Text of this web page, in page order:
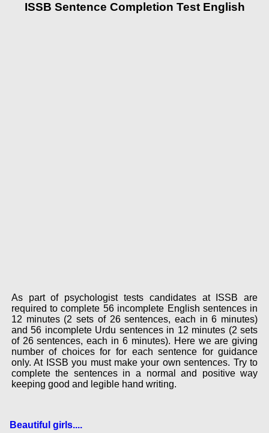
ISSB Sentence Completion Test English
As part of psychologist tests candidates at ISSB are
required to complete 56 incomplete English sentences in
12 minutes (2 sets of 26 sentences, each in 6 minutes)
and 56 incomplete Urdu sentences in 12 minutes (2 sets
of 26 sentences, each in 6 minutes). Here we are giving
number of choices for for each sentence for guidance
only. At ISSB you must make your own sentences. Try to
complete the sentences in a normal and positive way
keeping good and legible hand writing.
Beautiful girls....